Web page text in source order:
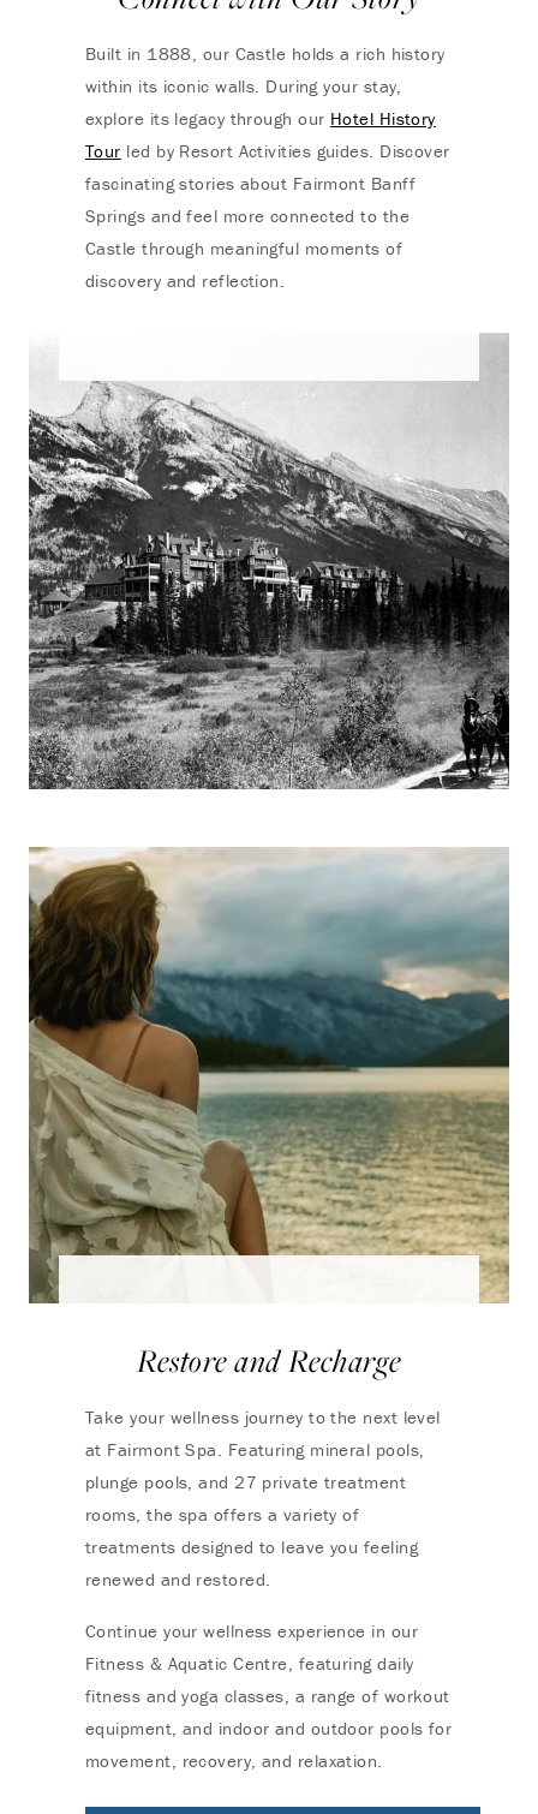
Built in 1888, our Castle holds a rich history
within its iconic walls. During your stay,
explore its legacy through our Hotel History
Tour led by Resort Activities guides. Discover
fascinating stories about Fairmont Banff
Springs and feel more connected to the
Castle through meaningful moments of
discovery and reflection.
Restore and Recharge
Take your wellness journey to the next level
at Fairmont Spa. Featuring mineral pools,
plunge pools, and 27 private treatment
rooms, the spa offers a variety of
treatments designed to leave you feeling
renewed and restored.
Continue your wellness experience in our
Fitness & Aquatic Centre, featuring daily
fitness and yoga classes, a range of workout
equipment, and indoor and outdoor pools for
movement, recovery, and relaxation.